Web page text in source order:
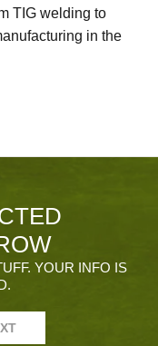
TIG welding to
in the
YOUR INFO IS